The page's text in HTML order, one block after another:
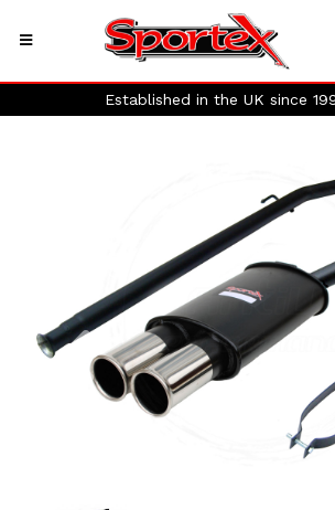
Established in the UK since
Previous